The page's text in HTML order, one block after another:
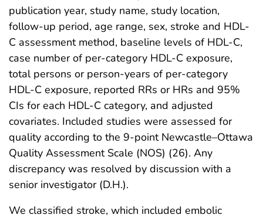
publication year, study name, study location,
follow-up period, age range, sex, stroke and HDL-
C assessment method, baseline levels of HDL-C,
case number of per-category HDL-C exposure,
total persons or person-years of per-category
HDL-C exposure, reported RRs or HRs and 95%
CIs for each HDL-C category, and adjusted
covariates. Included studies were assessed for
quality according to the 9-point Newcastle–Ottawa
Quality Assessment Scale (NOS) (26). Any
discrepancy was resolved by discussion with a
senior investigator (D.H.).
We classified stroke, which included embolic